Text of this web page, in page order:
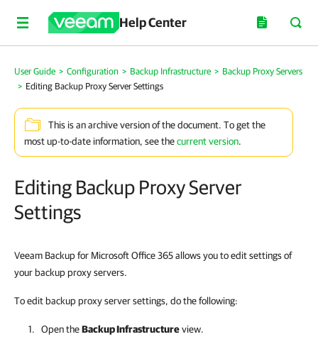
Help Center
User Guide > Configuration > Backup Infrastructure > Backup Proxy Servers
> Editing Backup Proxy Server Settings
This is an archive version of the document. To get the
most up-to-date information, see thecurrent version.
Editing Backup Proxy Server
Settings
Veeam Backup for Microsoft Office 365 allows you to edit settings of
your backup proxy servers.
To edit backup proxy server settings, do the following:
Open theBackup Infrastructureview.